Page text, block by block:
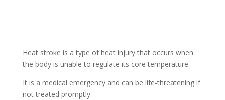
Heat stroke is a type of heat injury that occurs when
the body is unable to regulate its core temperature.
It is a medical emergency and can be life-threatening if
not treated promptly.